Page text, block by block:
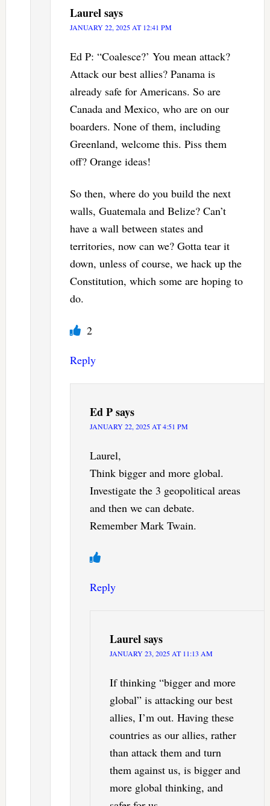
Laurelsays
JANUARY 22, 2025 AT 12:41 PM
Ed P: “Coalesce?’ You mean attack?
Attack our best allies? Panama is
already safe for Americans. So are
Canada and Mexico, who are on our
boarders. None of them, including
Greenland, welcome this. Piss them
off? Orange ideas!
So then, where do you build the next
walls, Guatemala and Belize? Can’t
have a wall between states and
territories, now can we? Gotta tear it
down, unless of course, we hack up the
Constitution, which some are hoping to
do.
2
Reply
Ed Psays
JANUARY 22, 2025 AT 4:51 PM
Laurel,
Think bigger and more global.
Investigate the 3 geopolitical areas
and then we can debate.
Remember Mark Twain.
Reply
Laurelsays
JANUARY 23, 2025 AT 11:13 AM
If thinking “bigger and more
global” is attacking our best
allies, I’m out. Having these
countries as our allies, rather
than attack them and turn
them against us, is bigger and
more global thinking, and